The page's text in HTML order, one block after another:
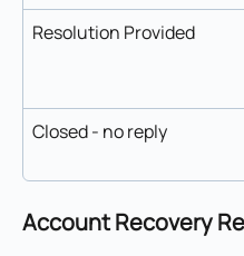
Resolution Provided
Closed - no reply
Account Recovery